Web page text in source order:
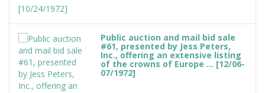
Public auction and mail bid sale
#61, presented by Jess Peters,
Inc., offering an extensive listing
of the crowns of Europe ... [12/06-
07/1972]